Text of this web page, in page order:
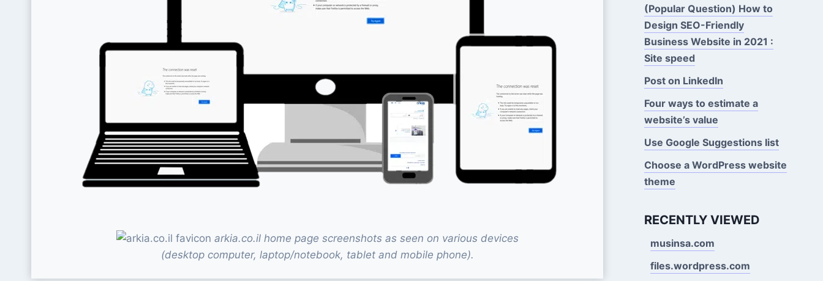
arkia.co.il home page screenshots as seen on various devices
(desktop computer, laptop/notebook, tablet and mobile phone).
(Popular Question) How to
Design SEO-Friendly
Business Website in 2021 :
Site speed
Post on LinkedIn
Four ways to estimate a
website’s value
Use Google Suggestions Iist
Choose a WordPress website
theme
RECENTLY VIEWED
musinsa.com
files.wordpress.com